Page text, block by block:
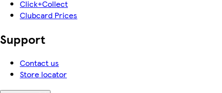
Click+Collect
Clubcard Prices
Support
Contact us
Store locator